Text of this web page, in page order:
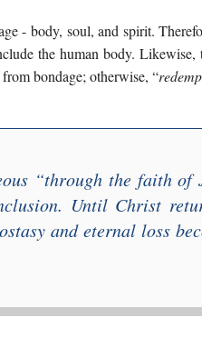
- body, soul, and spirit.
the human body.
bondage; otherwise, “
“through the faith of
Until Christ
and eternal loss